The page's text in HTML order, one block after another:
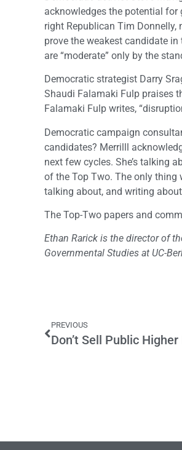
acknowledges the potential for
right Republican Tim Donnelly,
prove the weakest candidate
are “moderate” only by the
Democratic strategist Darry
Shaudi Falamaki Fulp praises
Falamaki Fulp writes,
Democratic campaign
candidates? Merrilll
next few cycles. She’s talking
of the Top Two. The only thing
talking about, and writing
The Top-Two papers and
Ethan Rarick is the director of
Governmental Studies at UC-
PREVIOUS
Don’t Sell Public